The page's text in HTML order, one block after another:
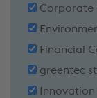
Corporate
Financial
greentec
Innovation